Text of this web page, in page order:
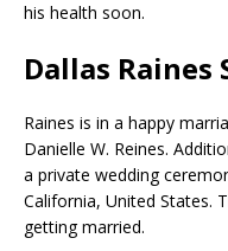
his health soon.
Dallas Raines
Raines is in a happy
Danielle W. Reines.
a private wedding
California, United States.
getting married.